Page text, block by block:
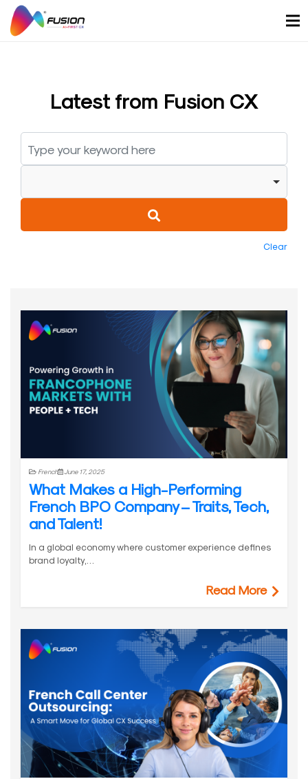
content
Latest from Fusion CX
Clear
French June 17, 2025
What Makes a High-Performing
French BPO Company – Traits, Tech,
and Talent!
In a global economy where customer experience defines
brand loyalty,…
Read More